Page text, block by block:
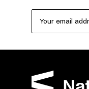
Your email